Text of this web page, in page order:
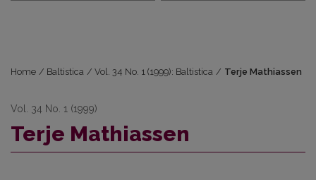
Home / Baltistica / Vol. 34 No. 1 (1999): Baltistica / Terje Mathiassen
Vol. 34 No. 1 (1999)
Terje Mathiassen